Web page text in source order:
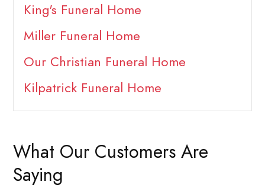
King's Funeral Home
Miller Funeral Home
Our Christian Funeral Home
Kilpatrick Funeral Home
What Our Customers Are
Saying